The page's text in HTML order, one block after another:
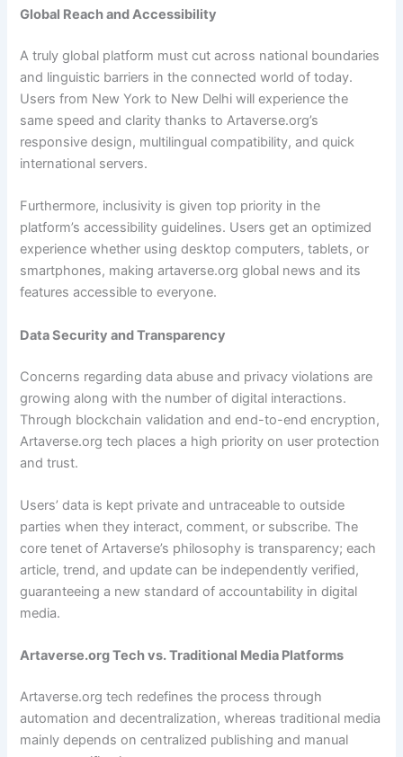
Global Reach and Accessibility
A truly global platform must cut across national boundaries
and linguistic barriers in the connected world of today.
Users from New York to New Delhi will experience the
same speed and clarity thanks to Artaverse.org’s
responsive design, multilingual compatibility, and quick
international servers.
Furthermore, inclusivity is given top priority in the
platform’s accessibility guidelines. Users get an optimized
experience whether using desktop computers, tablets, or
smartphones, making artaverse.org global news and its
features accessible to everyone.
Data Security and Transparency
Concerns regarding data abuse and privacy violations are
growing along with the number of digital interactions.
Through blockchain validation and end-to-end encryption,
Artaverse.org tech places a high priority on user protection
and trust.
Users’ data is kept private and untraceable to outside
parties when they interact, comment, or subscribe. The
core tenet of Artaverse’s philosophy is transparency; each
article, trend, and update can be independently verified,
guaranteeing a new standard of accountability in digital
media.
Artaverse.org Tech vs. Traditional Media Platforms
Artaverse.org tech redefines the process through
automation and decentralization, whereas traditional media
mainly depends on centralized publishing and manual